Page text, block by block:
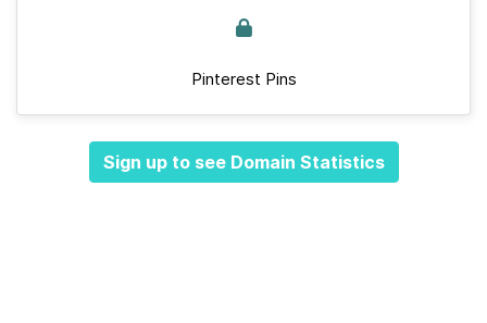
Pinterest Pins
Sign up to see Domain Statistics